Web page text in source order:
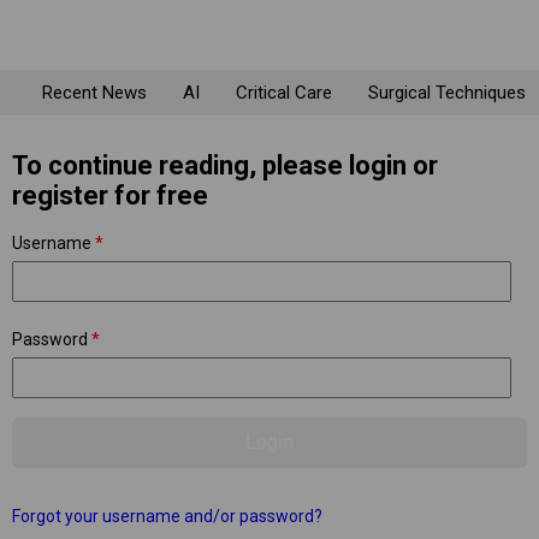
Recent News AI Critical Care Surgical Techniques
To continue reading, please login or
register for free
Username *
Password *
Forgot your username and/or password?